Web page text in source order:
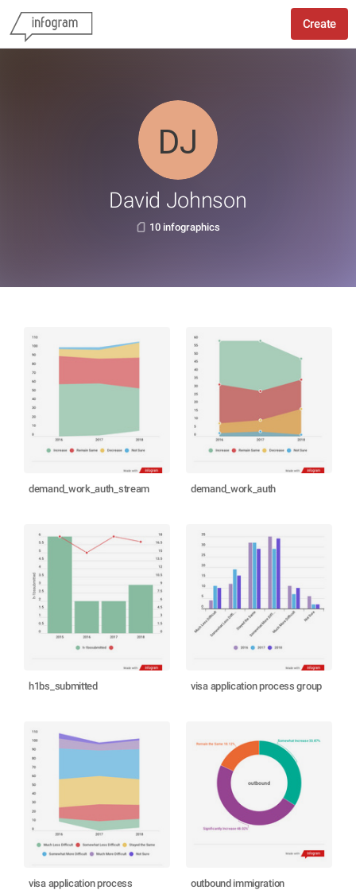
Create
David Johnson
10 infographics
demand_work_auth_stream demand_work_auth
h1bs_submitted visa application process group
visa application process outbound immigration